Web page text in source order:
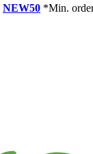
NEW50 *Min.